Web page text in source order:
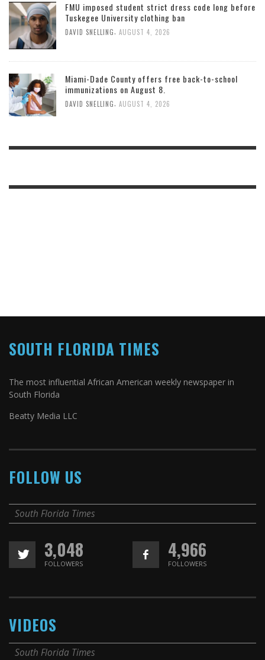
FMU imposed student strict dress code long before
Tuskegee University clothing ban
DAVID SNELLING AUGUST 4, 2026
Miami-Dade County offers free back-to-school
immunizations on August 8.
DAVID SNELLING AUGUST 4, 2026
SOUTH FLORIDA TIMES
The most influential African American weekly newspaper in
South Florida
Beatty Media LLC
FOLLOW US
South Florida Times
3,048
FOLLOWERS
4,966
FOLLOWERS
VIDEOS
South Florida Times